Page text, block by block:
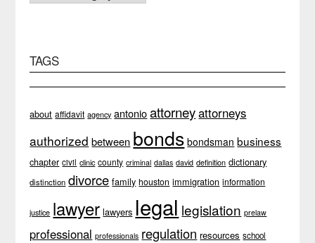
TAGS
about affidavit agency antonio attorneyattorneys
authorized between bonds bondsman business
chapter civil clinic county criminal dallas david definition dictionary
distinction divorce family houston immigration information
justice lawyer lawyers legal legislation prelaw
professional professionals regulation resources school